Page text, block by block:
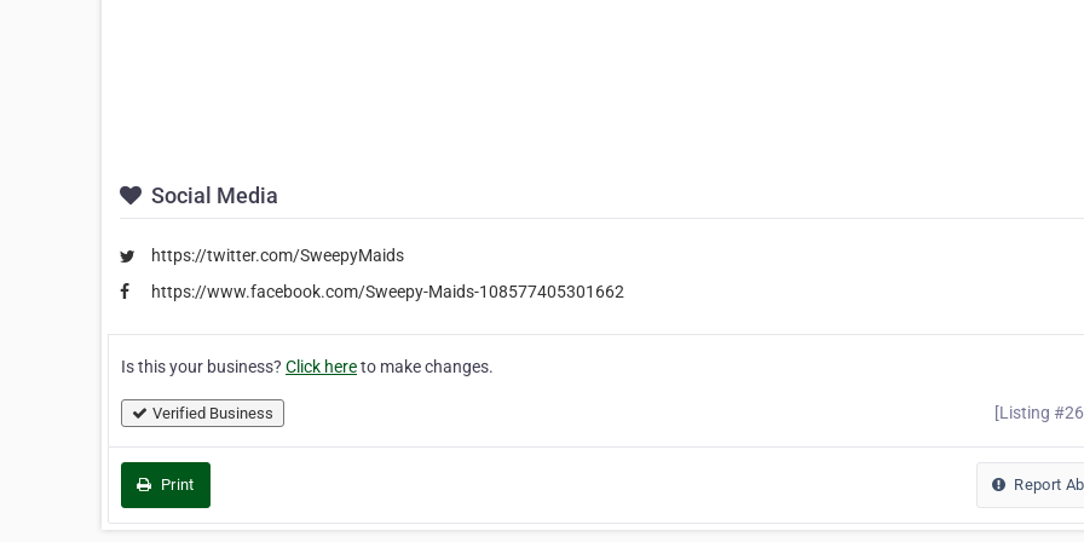
Social Media
https://twitter.com/SweepyMaids
https://www.facebook.com/Sweepy-Maids-108577405301662
Is this your business? Click hereto make changes.
Verified Business [Listing
Print Report